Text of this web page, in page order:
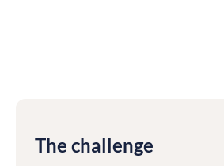
The challenge